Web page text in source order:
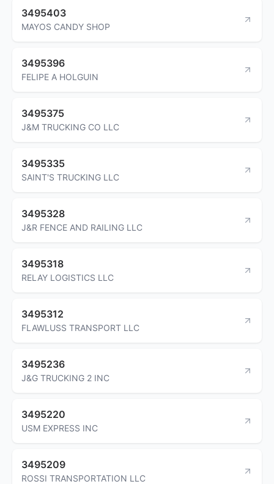
3495403
MAYOS CANDY SHOP
3495396
FELIPE A HOLGUIN
3495375
J&M TRUCKING CO LLC
3495335
SAINT'S TRUCKING LLC
3495328
J&R FENCE AND RAILING LLC
3495318
RELAY LOGISTICS LLC
3495312
FLAWLUSS TRANSPORT LLC
3495236
J&G TRUCKING 2 INC
3495220
USM EXPRESS INC
3495209
ROSSI TRANSPORTATION LLC